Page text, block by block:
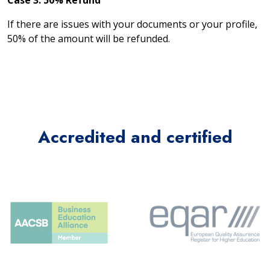
If there are issues with your documents or your profile,
50% of the amount will be refunded.
Accredited and certified